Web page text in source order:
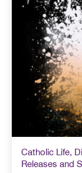
Catholic Life,
Releases and